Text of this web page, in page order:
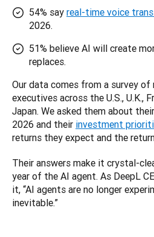
54% say real-time voice
2026.
51% believe AI will create
replaces.
Our data comes from a survey
executives across the U.S., U.K.,
Japan. We asked them about their
2026 and their investment
returns they expect and the
Their answers make it crystal-
year of the AI agent. As DeepL
it, “AI agents are no longer
inevitable.”